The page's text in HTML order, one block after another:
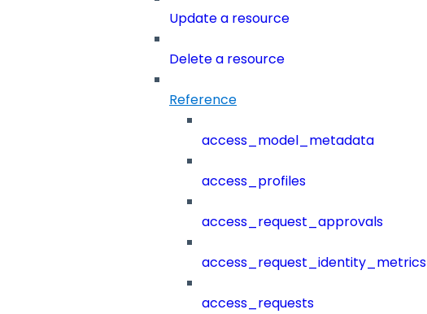
Update a resource
Delete a resource
Reference
access_model_metadata
access_profiles
access_request_approvals
access_request_identity_metrics
access_requests